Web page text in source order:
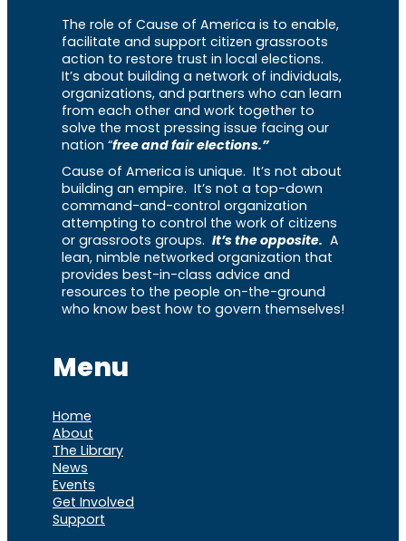
The role of Cause of America is to enable,
facilitate and support citizen grassroots
action to restore trust in local elections.
It’s about building a network of individuals,
organizations, and partners who can learn
from each other and work together to
solve the most pressing issue facing our
nation “free and fair elections.”
Cause of America is unique. It’s not about
building an empire. It’s not a top-down
command-and-control organization
attempting to control the work of citizens
or grassroots groups. It’s the opposite. A
lean, nimble networked organization that
provides best-in-class advice and
resources to the people on-the-ground
who know best how to govern themselves!
Menu
Home
About
The Library
News
Events
Get Involved
Support